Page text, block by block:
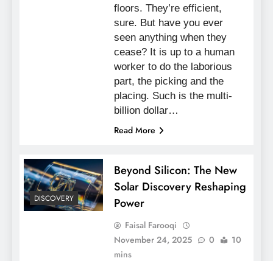
floors. They’re efficient,
sure. But have you ever
seen anything when they
cease? It is up to a human
worker to do the laborious
part, the picking and the
placing. Such is the multi-
billion dollar…
Read More
DISCOVERY
Beyond Silicon: The New
Solar Discovery Reshaping
Power
Faisal Farooqi
November 24, 2025
0
10
mins